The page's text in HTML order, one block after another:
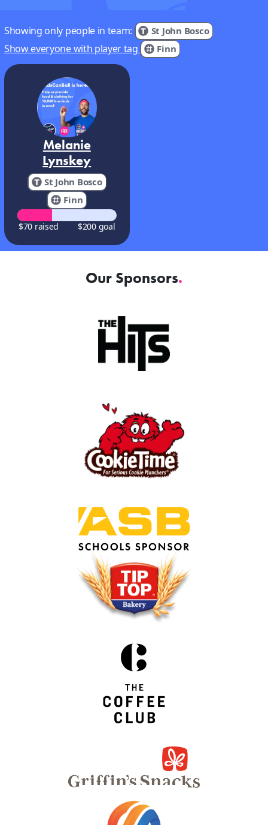
Showing only people in team: St John Bosco
Show everyone with player tag Finn
Melanie
Lynskey
St John Bosco
Finn
$70 raised $200 goal
Our Sponsors.